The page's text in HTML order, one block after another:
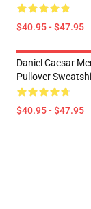
$40.95 - $47.95
Daniel Caesar
Pullover
$40.95 - $47.95